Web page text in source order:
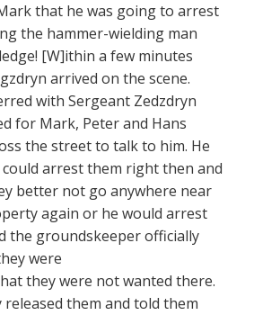
that he was going to arrest
the hammer-wielding man
[W]ithin a few minutes
arrived on the scene.
with Sergeant Zedzdryn
for Mark, Peter and Hans
the street to talk to him. He
arrest them right then and
better not go anywhere near
again or he would arrest
the groundskeeper officially
were
they were not wanted there.
released them and told them